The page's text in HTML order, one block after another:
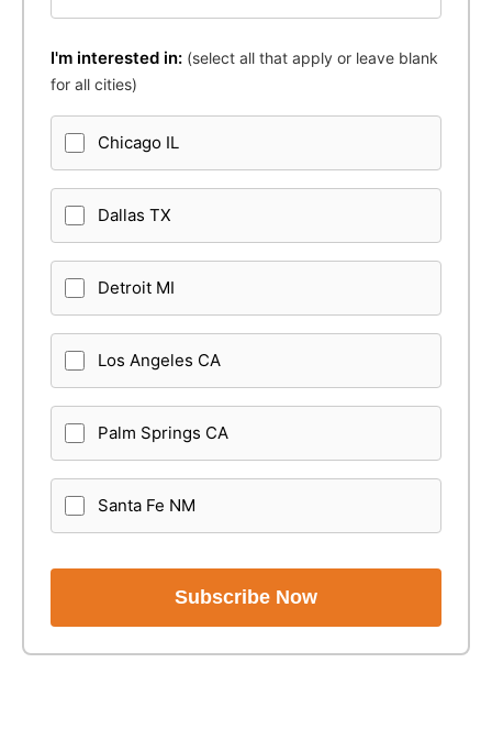
I'm interested in: (select all that apply or leave blank
for all cities)
Chicago IL
Dallas TX
Detroit MI
Los Angeles CA
Palm Springs CA
Santa Fe NM
Subscribe Now